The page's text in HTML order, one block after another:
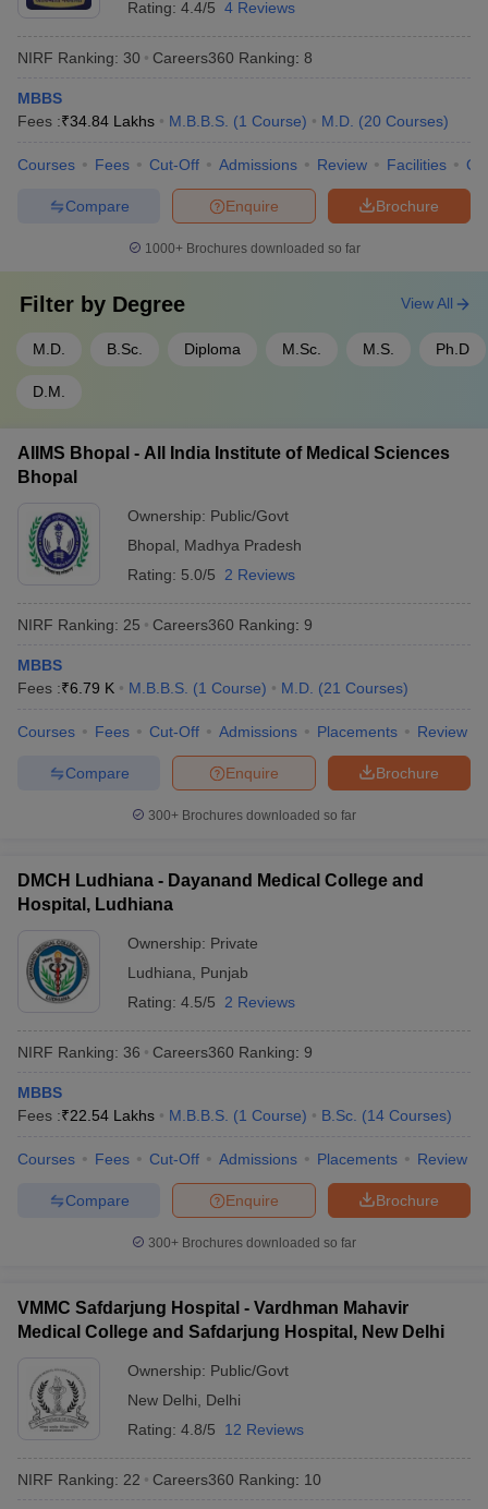
Rating: 4.4/5 4 Reviews
NIRF Ranking: 30 Careers360 Ranking: 8
MBBS
Fees :₹34.84 Lakhs M.B.B.S. (1 Course) M.D. (20 Courses)
Courses Fees Cut-Off Admissions Review Facilities
Brochure
Enquire
Compare
1000+Brochures downloaded so far
Filter by Degree
M.D. B.Sc. Diploma M.Sc. M.S. Ph.D
D.M.
View All
AIIMS Bhopal - All India Institute of Medical Sciences
Bhopal
Ownership: Public/Govt
Bhopal
Madhya Pradesh
Rating: 5.0/5 2 Reviews
NIRF Ranking: 25 Careers360 Ranking: 9
MBBS
Fees :₹6.79 K M.B.B.S. (1 Course) M.D. (21 Courses)
Courses Fees Cut-Off Admissions Placements Review
Brochure
Enquire
Compare
300+ Brochures downloaded so far
DMCH Ludhiana - Dayanand Medical College and
Hospital, Ludhiana
Ownership: Private
Ludhiana
Punjab
Rating: 4.5/5 2 Reviews
NIRF Ranking: 36 Careers360 Ranking: 9
MBBS
Fees :₹22.54 Lakhs M.B.B.S. (1 Course) B.Sc. (14 Courses)
Courses Fees Cut-Off Admissions Placements Review
Brochure
Enquire
Compare
300+ Brochures downloaded so far
VMMC Safdarjung Hospital - Vardhman Mahavir
Medical College and Safdarjung Hospital, New Delhi
Ownership: Public/Govt
New Delhi
Delhi
Rating: 4.8/5 12 Reviews
NIRF Ranking: 22 Careers360 Ranking: 10